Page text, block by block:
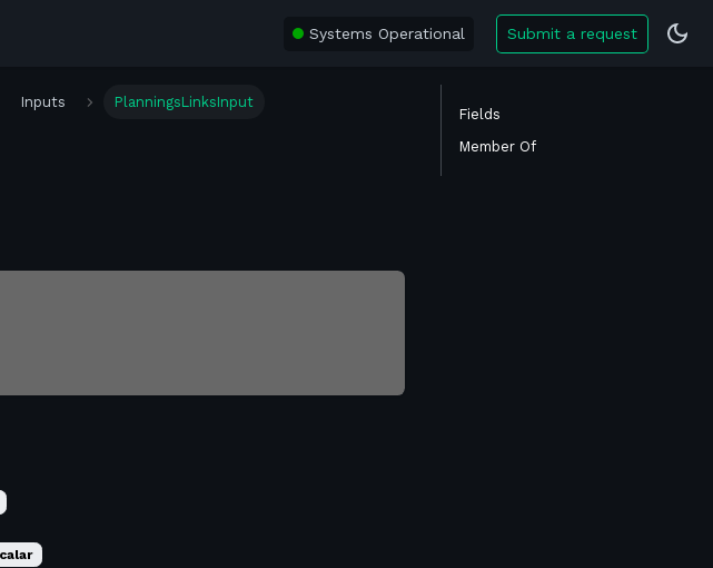
Systems Operational Submit a request
Inputs PlanningsLinksInput
Fields
Member Of